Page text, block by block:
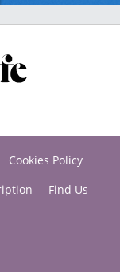
Cookies Policy
Find Us